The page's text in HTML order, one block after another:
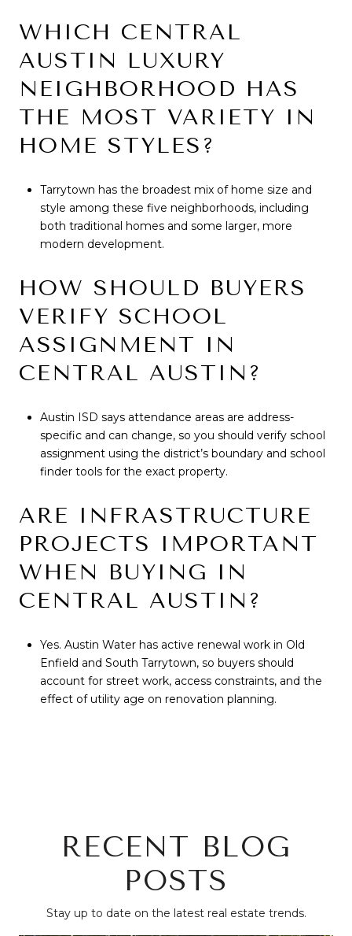
WHICH CENTRAL
AUSTIN LUXURY
NEIGHBORHOOD HAS
THE MOST VARIETY IN
HOME STYLES?
Tarrytown has the broadest mix of home size and
style among these five neighborhoods, including
both traditional homes and some larger, more
modern development.
HOW SHOULD BUYERS
VERIFY SCHOOL
ASSIGNMENT IN
CENTRAL AUSTIN?
Austin ISD says attendance areas are address-
specific and can change, so you should verify school
assignment using the district’s boundary and school
finder tools for the exact property.
ARE INFRASTRUCTURE
PROJECTS IMPORTANT
WHEN BUYING IN
CENTRAL AUSTIN?
Yes. Austin Water has active renewal work in Old
Enfield and South Tarrytown, so buyers should
account for street work, access constraints, and the
effect of utility age on renovation planning.
RECENT BLOG
POSTS
Stay up to date on the latest real estate trends.